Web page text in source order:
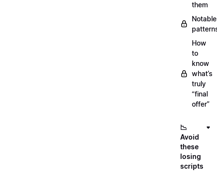
them
Notable
How
to
know
what’s
truly
“final
offer”
📉
Avoid
these
losing
scripts